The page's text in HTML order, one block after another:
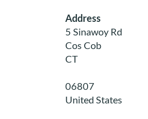
Address
5 Sinawoy Rd
Cos Cob
CT
06807
United States